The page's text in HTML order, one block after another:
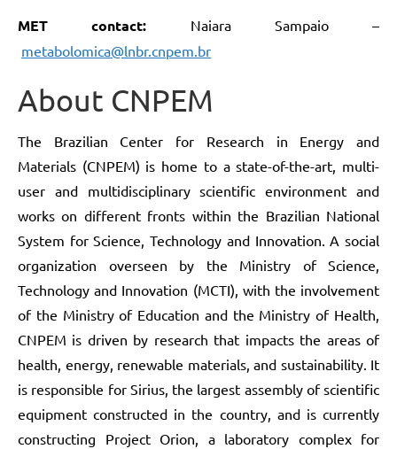
MET contact: Naiara Sampaio –
metabolomica@lnbr.cnpem.br
About CNPEM
The Brazilian Center for Research in Energy and
Materials (CNPEM) is home to a state-of-the-art, multi-
user and multidisciplinary scientific environment and
works on different fronts within the Brazilian National
System for Science, Technology and Innovation. A social
organization overseen by the Ministry of Science,
Technology and Innovation (MCTI), with the involvement
of the Ministry of Education and the Ministry of Health,
CNPEM is driven by research that impacts the areas of
health, energy, renewable materials, and sustainability. It
is responsible for Sirius, the largest assembly of scientific
equipment constructed in the country, and is currently
constructing Project Orion, a laboratory complex for